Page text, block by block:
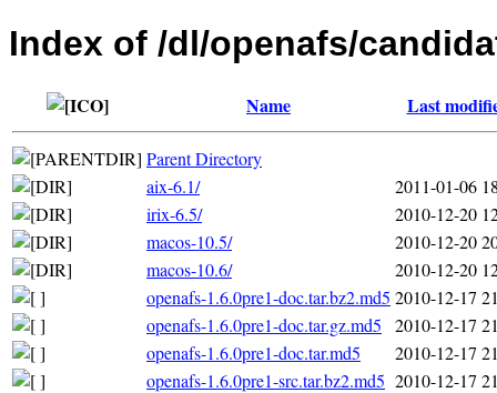
Index of /dl/openafs/
Name Last
Parent Directory
aix-6.1/
2011-01-06
irix-6.5/
2010-12-20
macos-10.5/
2010-12-20
macos-10.6/
2010-12-20
openafs-1.6.0pre1-doc.tar.bz2.md5 2010-12-17
openafs-1.6.0pre1-doc.tar.gz.md5
2010-12-17
openafs-1.6.0pre1-doc.tar.md5
2010-12-17
openafs-1.6.0pre1-src.tar.bz2.md5 2010-12-17